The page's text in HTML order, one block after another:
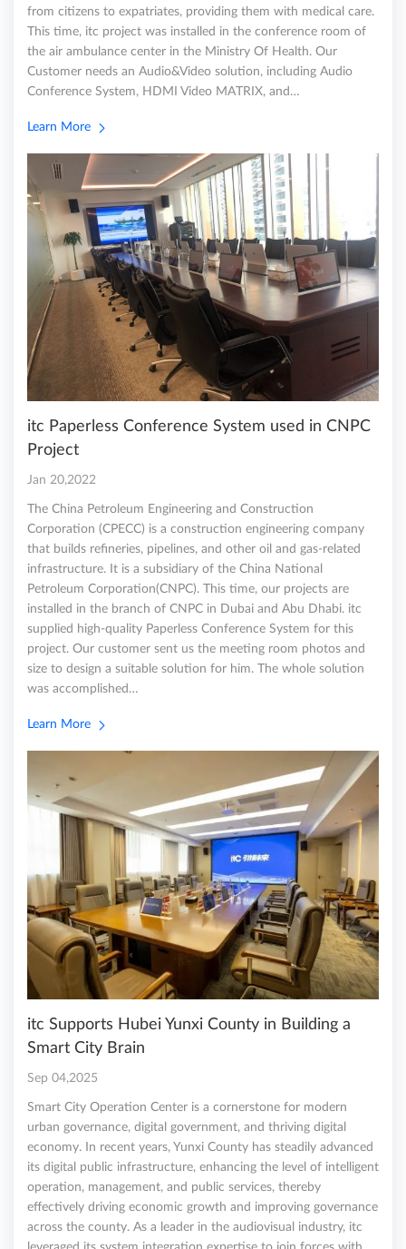
from citizens to expatriates, providing them with medical care.
This time, itc project was installed in the conference room of
the air ambulance center in the Ministry Of Health. Our
Customer needs an Audio&Video solution, including Audio
Conference System, HDMI Video MATRIX, and…
Learn More
itc Paperless Conference System used in CNPC
Project
Jan 20,2022
The China Petroleum Engineering and Construction
Corporation (CPECC) is a construction engineering company
that builds refineries, pipelines, and other oil and gas-related
infrastructure. It is a subsidiary of the China National
Petroleum Corporation(CNPC). This time, our projects are
installed in the branch of CNPC in Dubai and Abu Dhabi. itc
supplied high-quality Paperless Conference System for this
project. Our customer sent us the meeting room photos and
size to design a suitable solution for him. The whole solution
was accomplished…
Learn More
itc Supports Hubei Yunxi County in Building a
Smart City Brain
Sep 04,2025
Smart City Operation Center is a cornerstone for modern
urban governance, digital government, and thriving digital
economy. In recent years, Yunxi County has steadily advanced
its digital public infrastructure, enhancing the level of intelligent
operation, management, and public services, thereby
effectively driving economic growth and improving governance
across the county. As a leader in the audiovisual industry, itc